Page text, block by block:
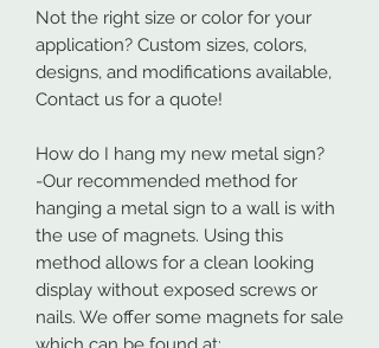
Not the right size or color for your
application? Custom sizes, colors,
designs, and modifications available,
Contact us for a quote!
How do I hang my new metal sign?
-Our recommended method for
hanging a metal sign to a wall is with
the use of magnets. Using this
method allows for a clean looking
display without exposed screws or
nails. We offer some magnets for sale